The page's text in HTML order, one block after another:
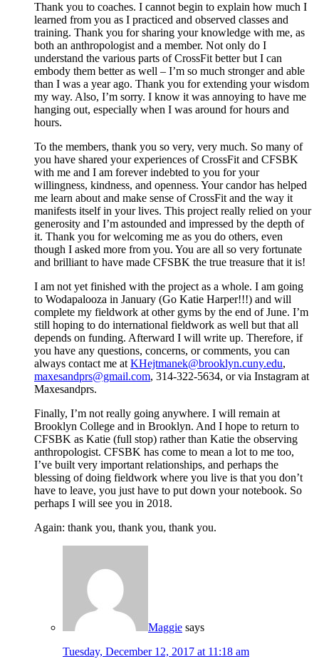
Thank you to coaches. I cannot begin to explain how much I
learned from you as I practiced and observed classes and
training. Thank you for sharing your knowledge with me, as
both an anthropologist and a member. Not only do I
understand the various parts of CrossFit better but I can
embody them better as well – I’m so much stronger and able
than I was a year ago. Thank you for extending your wisdom
my way. Also, I’m sorry. I know it was annoying to have me
hanging out, especially when I was around for hours and
hours.
To the members, thank you so very, very much. So many of
you have shared your experiences of CrossFit and CFSBK
with me and I am forever indebted to you for your
willingness, kindness, and openness. Your candor has helped
me learn about and make sense of CrossFit and the way it
manifests itself in your lives. This project really relied on your
generosity and I’m astounded and impressed by the depth of
it. Thank you for welcoming me as you do others, even
though I asked more from you. You are all so very fortunate
and brilliant to have made CFSBK the true treasure that it is!
I am not yet finished with the project as a whole. I am going
to Wodapalooza in January (Go Katie Harper!!!) and will
complete my fieldwork at other gyms by the end of June. I’m
still hoping to do international fieldwork as well but that all
depends on funding. Afterward I will write up. Therefore, if
you have any questions, concerns, or comments, you can
always contact me at KHejtmanek@brooklyn.cuny.edu,
maxesandprs@gmail.com, 314-322-5634, or via Instagram at
Maxesandprs.
Finally, I’m not really going anywhere. I will remain at
Brooklyn College and in Brooklyn. And I hope to return to
CFSBK as Katie (full stop) rather than Katie the observing
anthropologist. CFSBK has come to mean a lot to me too,
I’ve built very important relationships, and perhaps the
blessing of doing fieldwork where you live is that you don’t
have to leave, you just have to put down your notebook. So
perhaps I will see you in 2018.
Again: thank you, thank you, thank you.
Maggie says
Tuesday, December 12, 2017 at 11:18 am